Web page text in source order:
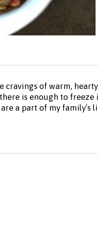
of warm,
is enough to
a part of my family’s